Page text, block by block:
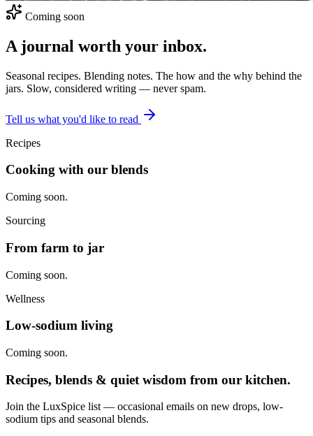
Coming soon
A journal worth your inbox.
Seasonal recipes. Blending notes. The how and the why behind the
jars. Slow, considered writing — never spam.
Tell us what you'd like to read
Recipes
Cooking with our blends
Coming soon.
Sourcing
From farm to jar
Coming soon.
Wellness
Low-sodium living
Coming soon.
Recipes, blends & quiet wisdom from our kitchen.
Join the LuxSpice list — occasional emails on new drops, low-
sodium tips and seasonal blends.